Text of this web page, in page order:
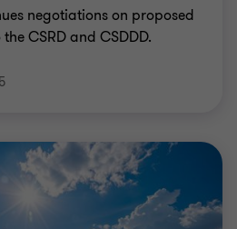
negotiations on proposed
CSRD and CSDDD.